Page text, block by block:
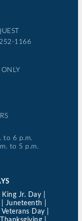
1166
ONLY
to 6 p.m.
to 5 p.m.
Jr. Day |
Juneteenth |
Day |